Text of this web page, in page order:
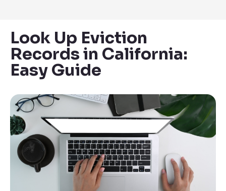
Look Up Eviction
Records in California:
Easy Guide